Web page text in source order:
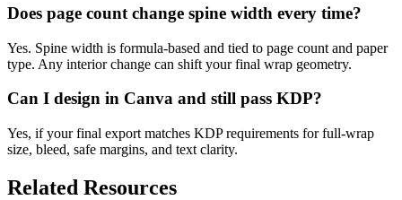
Does page count change spine width every time?
Yes. Spine width is formula-based and tied to page count and paper
type. Any interior change can shift your final wrap geometry.
Can I design in Canva and still pass KDP?
Yes, if your final export matches KDP requirements for full-wrap
size, bleed, safe margins, and text clarity.
Related Resources